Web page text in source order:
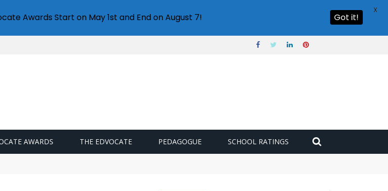
AWARDS THE EDVOCATE PEDAGOGUE SCHOOL RATINGS
Awards Start on May 1st and End on August 7! Got it!
X